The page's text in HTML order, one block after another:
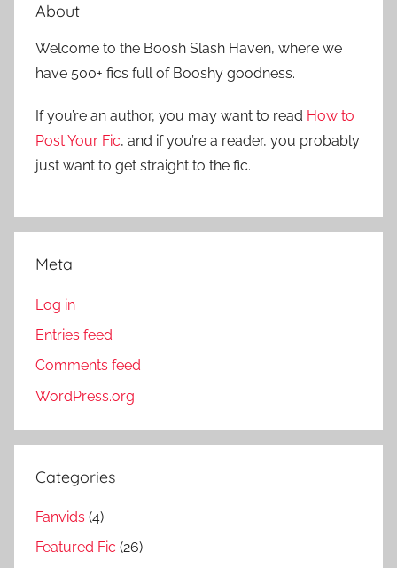
c
h
f
r
:
c
About
Welcome to the Boosh Slash Haven, where we
have 500+ fics full of Booshy goodness.
If you’re an author, you may want to read How to
Post Your Fic, and if you’re a reader, you probably
just want to get straight to the fic.
Meta
Log in
Entries feed
Comments feed
WordPress.org
Categories
Fanvids (4)
Featured Fic (26)